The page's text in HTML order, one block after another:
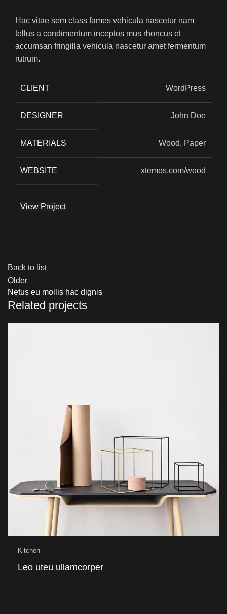
Hac vitae sem class fames vehicula nascetur nam
tellus a condimentum inceptos mus rhoncus et
accumsan fringilla vehicula nascetur amet fermentum
rutrum.
CLIENT WordPress
DESIGNER John Doe
MATERIALS Wood, Paper
WEBSITE xtemos.com/wood
View Project
Back to list
Older
Netus eu mollis hac dignis
Related projects
Kitchen
Leo uteu ullamcorper